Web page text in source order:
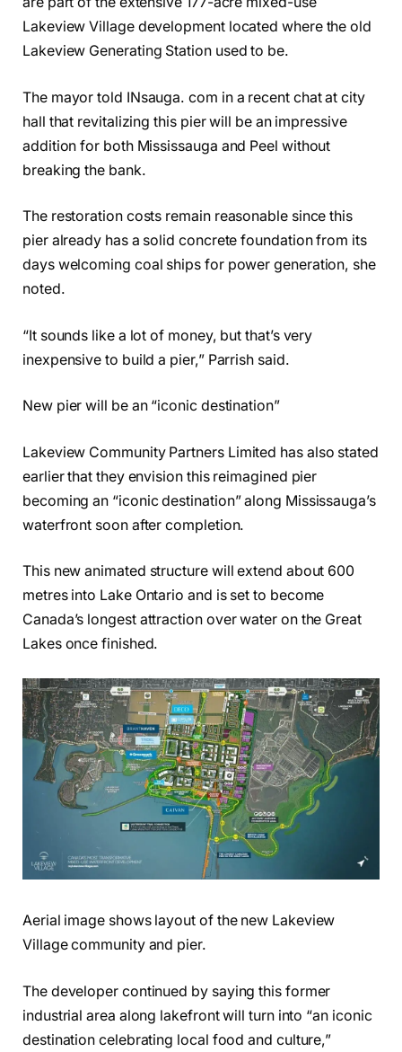
Lakeview Village development located where the old
Lakeview Generating Station used to be.
The mayor told INsauga. com in a recent chat at city
hall that revitalizing this pier will be an impressive
addition for both Mississauga and Peel without
breaking the bank.
The restoration costs remain reasonable since this
pier already has a solid concrete foundation from its
days welcoming coal ships for power generation, she
noted.
“It sounds like a lot of money, but that’s very
inexpensive to build a pier,” Parrish said.
New pier will be an “iconic destination”
Lakeview Community Partners Limited has also stated
earlier that they envision this reimagined pier
becoming an “iconic destination” along Mississauga’s
waterfront soon after completion.
This new animated structure will extend about 600
metres into Lake Ontario and is set to become
Canada’s longest attraction over water on the Great
Lakes once finished.
Aerial image shows layout of the new Lakeview
Village community and pier.
The developer continued by saying this former
industrial area along lakefront will turn into “an iconic
destination celebrating local food and culture,”